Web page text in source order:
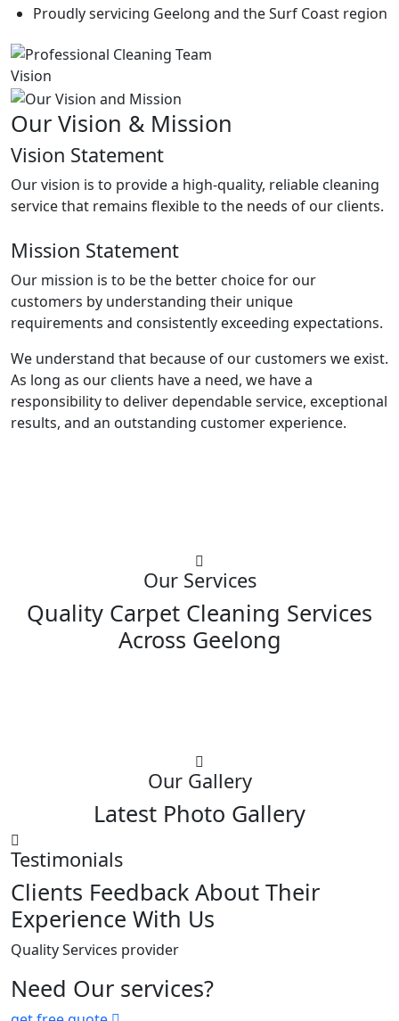
Proudly servicing Geelong and the Surf Coast region
Vision
Our Vision & Mission
Vision Statement
Our vision is to provide a high-quality, reliable cleaning
service that remains flexible to the needs of our clients.
Mission Statement
Our mission is to be the better choice for our
customers by understanding their unique
requirements and consistently exceeding expectations.
We understand that because of our customers we exist.
As long as our clients have a need, we have a
responsibility to deliver dependable service, exceptional
results, and an outstanding customer experience.
Our Services
Quality Carpet Cleaning Services
Across Geelong
Our Gallery
Latest Photo Gallery
Testimonials
Clients Feedback About Their
Experience With Us
Quality Services provider
Need Our services?